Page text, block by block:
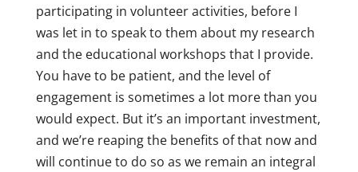
participating in volunteer activities, before I
was let in to speak to them about my research
and the educational workshops that I provide.
You have to be patient, and the level of
engagement is sometimes a lot more than you
would expect. But it’s an important investment,
and we’re reaping the benefits of that now and
will continue to do so as we remain an integral